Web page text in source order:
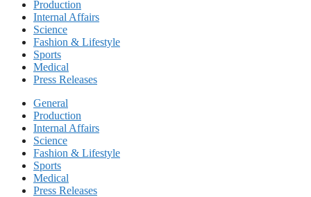
Production
Internal Affairs
Science
Fashion & Lifestyle
Sports
Medical
Press Releases
General
Production
Internal Affairs
Science
Fashion & Lifestyle
Sports
Medical
Press Releases